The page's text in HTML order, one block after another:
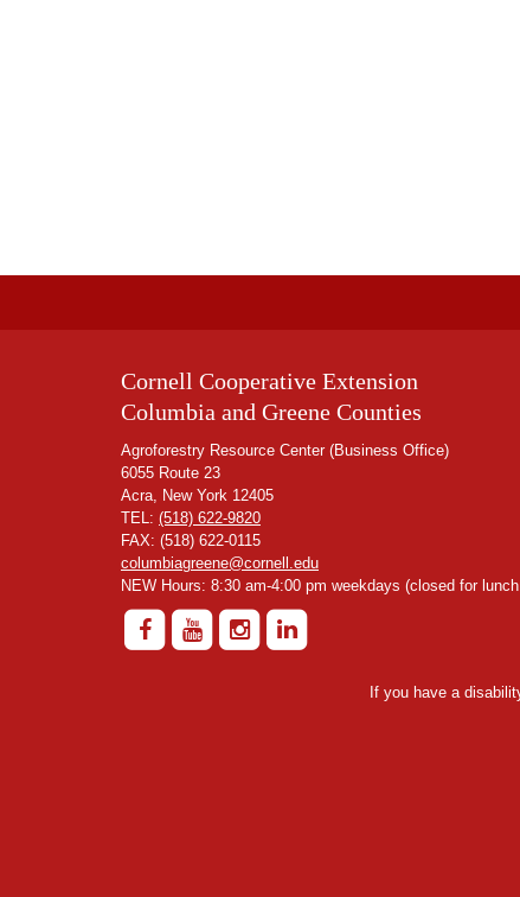
Cornell Cooperative Extension
Columbia and Greene Counties
Agroforestry Resource Center (Business Office)
6055 Route 23
Acra, New York 12405
TEL: (518) 622-9820
FAX: (518) 622-0115
columbiagreene@cornell.edu
NEW Hours: 8:30 am-4:00 pm weekdays (closed for
If you have a